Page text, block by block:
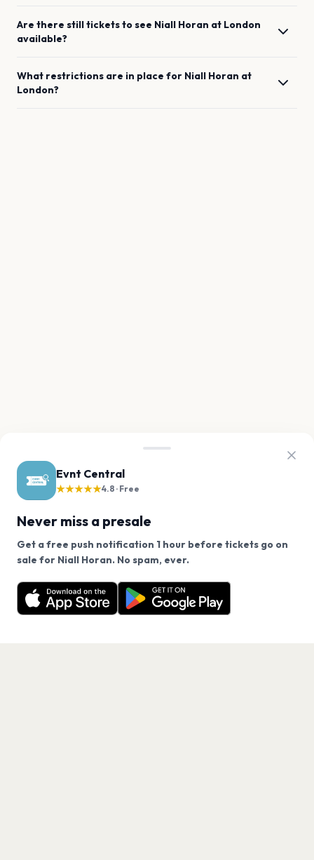
Evnt Central
★★★★★4.8 · Free
Never miss a presale
Get a free push notification 1 hour before tickets go on
sale for Niall Horan. No spam, ever.
Want a reminder before tickets go on sale? Get the
free app.
Get the App
Are there still tickets to see Niall Horan at London
available?
What restrictions are in place for Niall Horan at
London?
We use cookies on our site.